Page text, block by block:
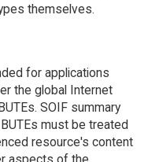
themselves.
for applications
the global Internet
SOIF summary
must be treated
resource's content